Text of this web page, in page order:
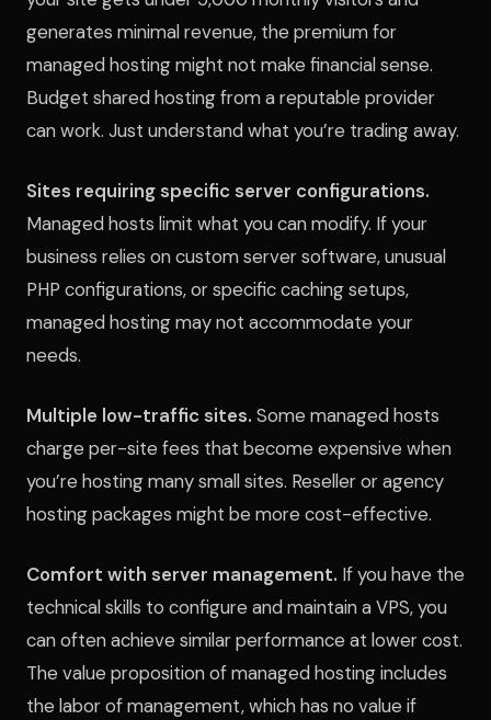
generates minimal revenue, the premium for
managed hosting might not make financial sense.
Budget shared hosting from a reputable provider
can work. Just understand what you’re trading away.
Sites requiring specific server configurations.
Managed hosts limit what you can modify. If your
business relies on custom server software, unusual
PHP configurations, or specific caching setups,
managed hosting may not accommodate your
needs.
Multiple low-traffic sites. Some managed hosts
charge per-site fees that become expensive when
you’re hosting many small sites. Reseller or agency
hosting packages might be more cost-effective.
Comfort with server management. If you have the
technical skills to configure and maintain a VPS, you
can often achieve similar performance at lower cost.
The value proposition of managed hosting includes
the labor of management, which has no value if